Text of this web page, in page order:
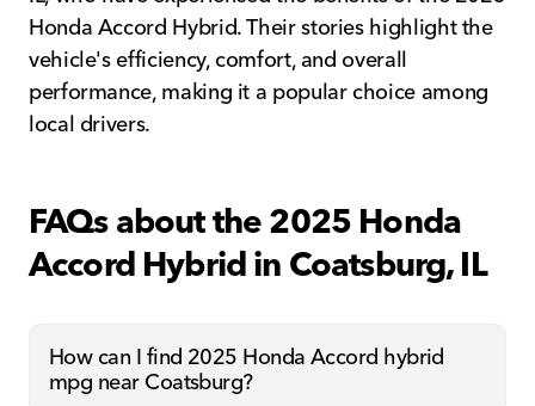
Honda Accord Hybrid. Their stories highlight the
vehicle's efficiency, comfort, and overall
performance, making it a popular choice among
local drivers.
FAQs about the 2025 Honda
Accord Hybrid in Coatsburg, IL
How can I find 2025 Honda Accord hybrid
mpg near Coatsburg?